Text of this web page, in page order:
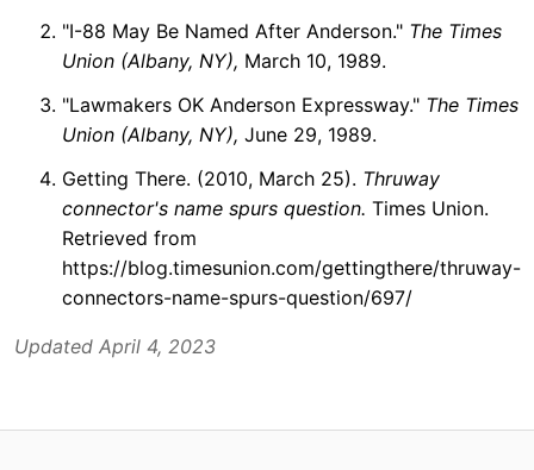
"I-88 May Be Named After Anderson." The Times
Union (Albany, NY), March 10, 1989.
"Lawmakers OK Anderson Expressway." The Times
Union (Albany, NY), June 29, 1989.
Getting There. (2010, March 25). Thruway
connector's name spurs question. Times Union.
Retrieved from
https://blog.timesunion.com/gettingthere/thruway-
connectors-name-spurs-question/697/
Updated April 4, 2023